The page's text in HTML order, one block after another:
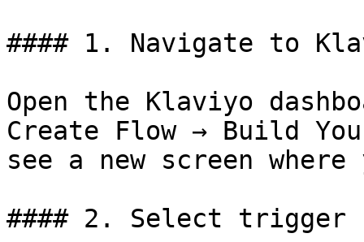
#### 1. Navigate to
Open the Klaviyo
Create Flow → Build
see a new screen
#### 2. Select trigger